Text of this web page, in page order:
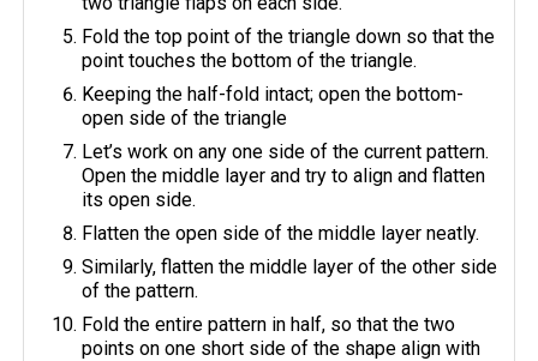
Fold the top point of the triangle down so that the
point touches the bottom of the triangle.
Keeping the half-fold intact; open the bottom-
open side of the triangle
Let’s work on any one side of the current pattern.
Open the middle layer and try to align and flatten
its open side.
Flatten the open side of the middle layer neatly.
Similarly, flatten the middle layer of the other side
of the pattern.
Fold the entire pattern in half, so that the two
points on one short side of the shape align with